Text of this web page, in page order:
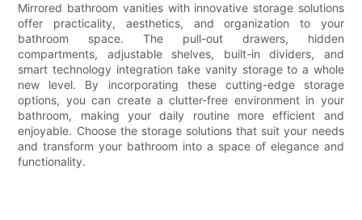
Mirrored bathroom vanities with innovative storage solutions
offer practicality, aesthetics, and organization to your
bathroom space. The pull-out drawers, hidden
compartments, adjustable shelves, built-in dividers, and
smart technology integration take vanity storage to a whole
new level. By incorporating these cutting-edge storage
options, you can create a clutter-free environment in your
bathroom, making your daily routine more efficient and
enjoyable. Choose the storage solutions that suit your needs
and transform your bathroom into a space of elegance and
functionality.